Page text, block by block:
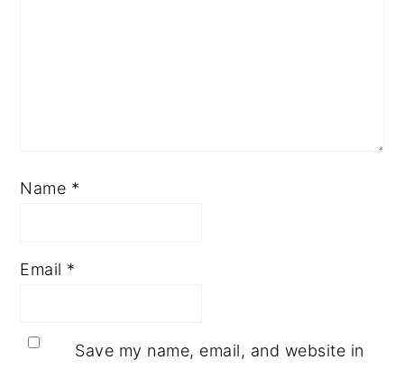
Name *
Email *
Save my name, email, and website in